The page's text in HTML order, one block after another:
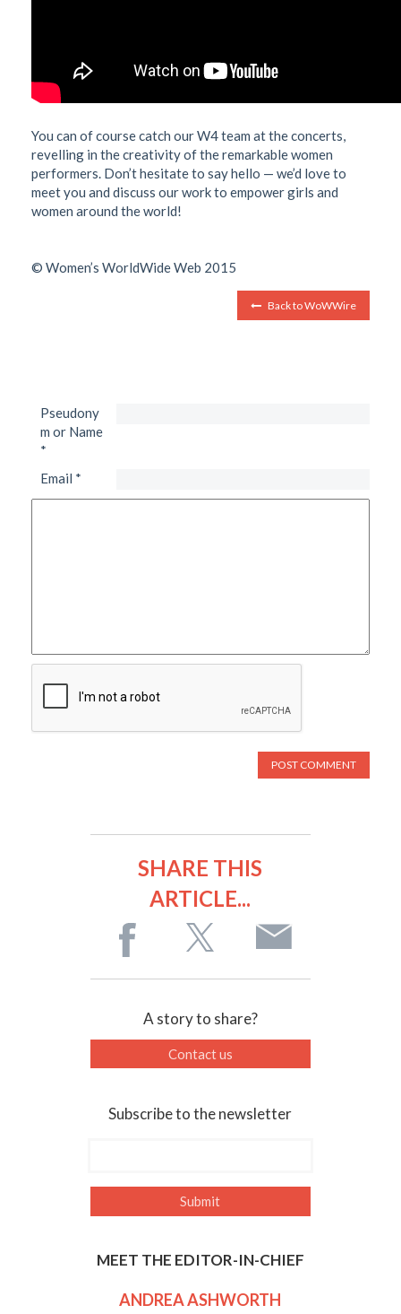
You can of course catch our W4 team at the concerts,
revelling in the creativity of the remarkable women
performers. Don’t hesitate to say hello — we’d love to
meet you and discuss our work to empower girls and
women around the world!
© Women’s WorldWide Web 2015
Back to WoWWire
Pseudony
m or Name
*
Email *
SHARE THIS
ARTICLE...
A story to share?
Contact us
Subscribe to the newsletter
MEET THE EDITOR-IN-CHIEF
ANDREA ASHWORTH